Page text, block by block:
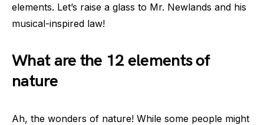
elements. Let’s raise a glass to Mr. Newlands and his
musical-inspired law!
What are the 12 elements of
nature
Ah, the wonders of nature! While some people might